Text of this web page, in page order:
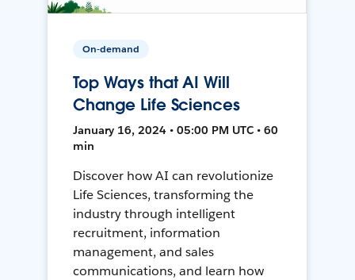
On-demand
Top Ways that AI Will
Change Life Sciences
January 16, 2024 • 05:00 PM UTC • 60
min
Discover how AI can revolutionize
Life Sciences, transforming the
industry through intelligent
recruitment, information
management, and sales
communications, and learn how